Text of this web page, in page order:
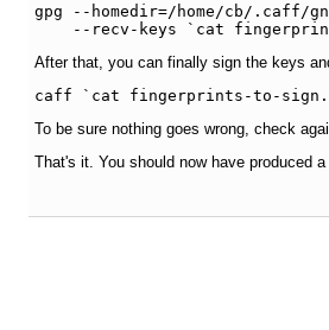
gpg --homedir=/home/cb/.caff/
After that, you can finally sign the keys
caff `cat fingerprints-to-
To be sure nothing goes wrong, check
That's it. You should now have produced